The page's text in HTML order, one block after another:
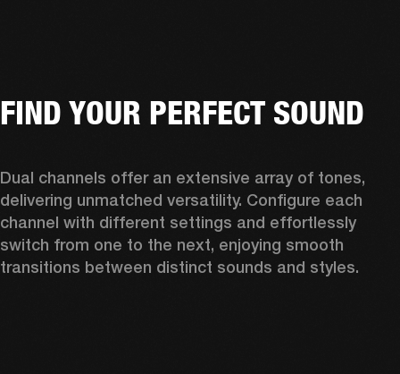
FIND YOUR PERFECT SOUND
Dual channels offer an extensive array of tones,
delivering unmatched versatility. Configure each
channel with different settings and effortlessly
switch from one to the next, enjoying smooth
transitions between distinct sounds and styles.